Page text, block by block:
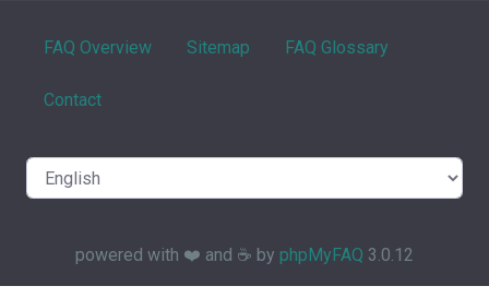
FAQ Overview Sitemap FAQ Glossary
Contact
powered with ❤️ and ☕️ by phpMyFAQ 3.0.12